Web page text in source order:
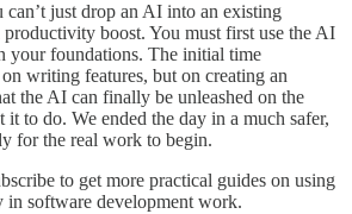
can’t just drop an AI into an existing
boost. You must first use the AI
your foundations. The initial time
writing features, but on creating an
the AI can finally be unleashed on the
to do. We ended the day in a much safer,
for the real work to begin.
to get more practical guides on using
software development work.